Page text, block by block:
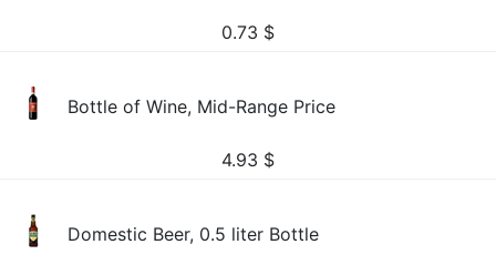
0.73 $
Bottle of Wine, Mid-Range Price
4.93 $
Domestic Beer, 0.5 liter Bottle